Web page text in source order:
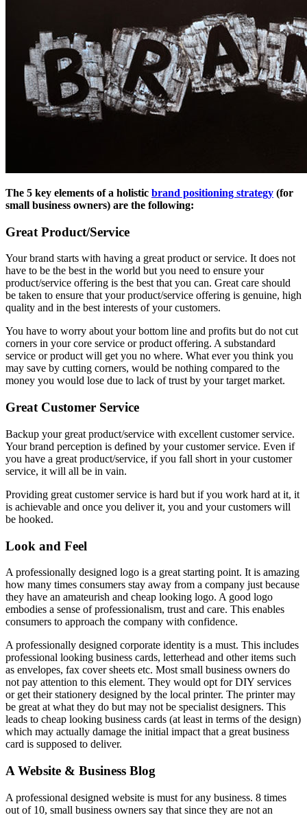
The 5 key elements of a holistic brand positioning strategy (for
small business owners) are the following:
Great Product/Service
Your brand starts with having a great product or service. It does not
have to be the best in the world but you need to ensure your
product/service offering is the best that you can. Great care should
be taken to ensure that your product/service offering is genuine, high
quality and in the best interests of your customers.
You have to worry about your bottom line and profits but do not cut
corners in your core service or product offering. A substandard
service or product will get you no where. What ever you think you
may save by cutting corners, would be nothing compared to the
money you would lose due to lack of trust by your target market.
Great Customer Service
Backup your great product/service with excellent customer service.
Your brand perception is defined by your customer service. Even if
you have a great product/service, if you fall short in your customer
service, it will all be in vain.
Providing great customer service is hard but if you work hard at it, it
is achievable and once you deliver it, you and your customers will
be hooked.
Look and Feel
A professionally designed logo is a great starting point. It is amazing
how many times consumers stay away from a company just because
they have an amateurish and cheap looking logo. A good logo
embodies a sense of professionalism, trust and care. This enables
consumers to approach the company with confidence.
A professionally designed corporate identity is a must. This includes
professional looking business cards, letterhead and other items such
as envelopes, fax cover sheets etc. Most small business owners do
not pay attention to this element. They would opt for DIY services
or get their stationery designed by the local printer. The printer may
be great at what they do but may not be specialist designers. This
leads to cheap looking business cards (at least in terms of the design)
which may actually damage the initial impact that a great business
card is supposed to deliver.
A Website & Business Blog
A professional designed website is must for any business. 8 times
out of 10, small business owners say that since they are not an